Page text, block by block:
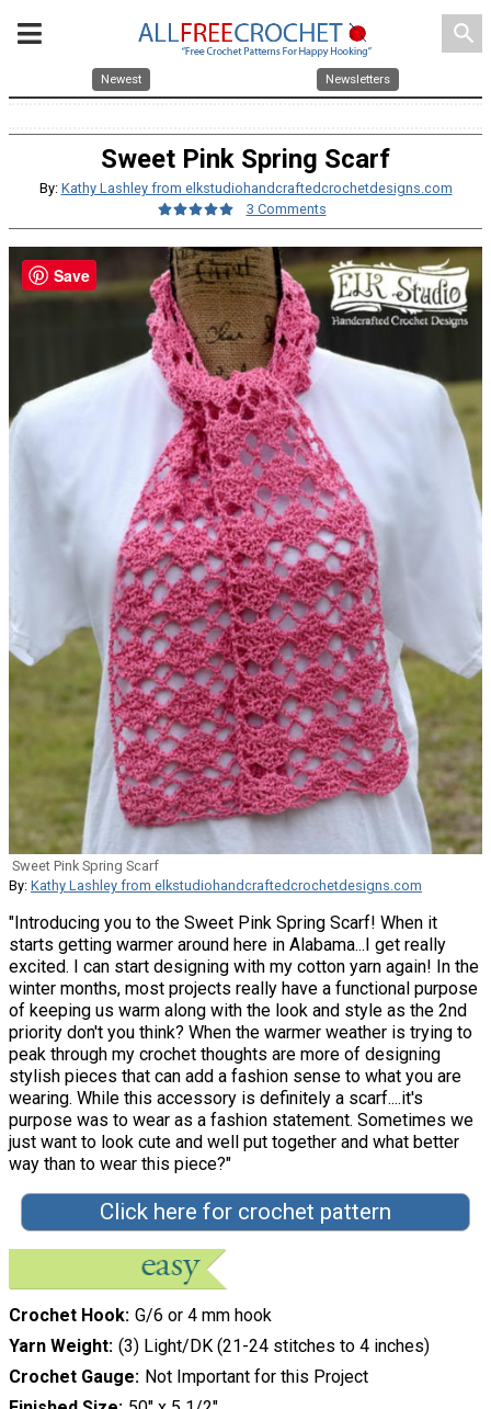
search
Newest Newsletters
Sweet Pink Spring Scarf
By: Kathy Lashley from elkstudiohandcraftedcrochetdesigns.com
3 Comments
Sweet Pink Spring Scarf
By: Kathy Lashley from elkstudiohandcraftedcrochetdesigns.com
"Introducing you to the Sweet Pink Spring Scarf! When it
starts getting warmer around here in Alabama...I get really
excited. I can start designing with my cotton yarn again! In the
winter months, most projects really have a functional purpose
of keeping us warm along with the look and style as the 2nd
priority don't you think? When the warmer weather is trying to
peak through my crochet thoughts are more of designing
stylish pieces that can add a fashion sense to what you are
wearing. While this accessory is definitely a scarf....it's
purpose was to wear as a fashion statement. Sometimes we
just want to look cute and well put together and what better
way than to wear this piece?"
Click here for crochet pattern
Crochet Hook G/6 or 4 mm hook
Yarn Weight (3) Light/DK (21-24 stitches to 4 inches)
Crochet Gauge
Not Important for this Project
Save